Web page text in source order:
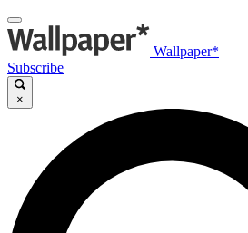
Wallpaper*
Subscribe
×